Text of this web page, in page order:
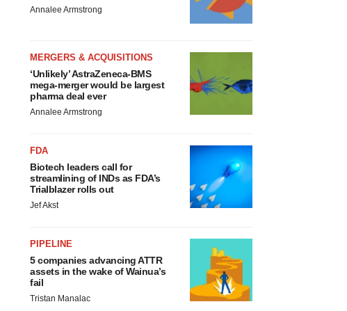
Annalee Armstrong
MERGERS & ACQUISITIONS
‘Unlikely’ AstraZeneca-BMS
mega-merger would be largest
pharma deal ever
Annalee Armstrong
FDA
Biotech leaders call for
streamlining of INDs as FDA’s
Trialblazer rolls out
Jef Akst
PIPELINE
5 companies advancing ATTR
assets in the wake of Wainua’s
fail
Tristan Manalac